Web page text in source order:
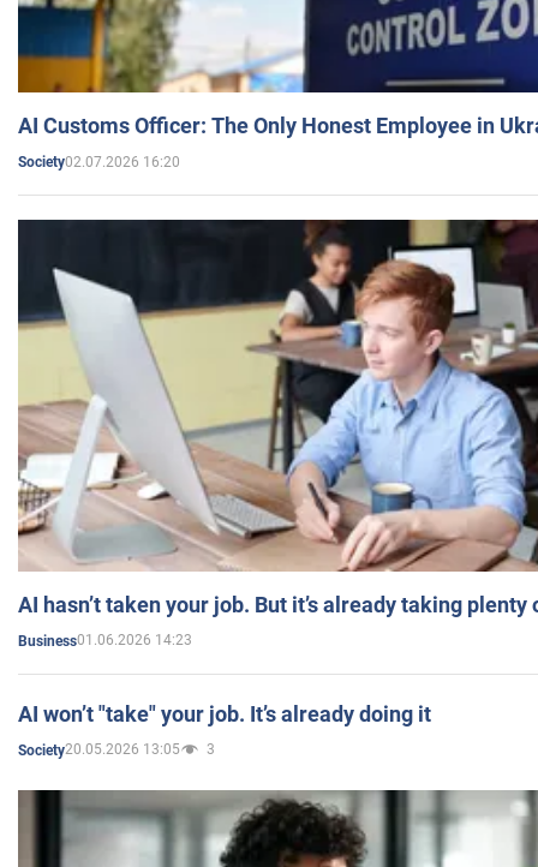
AI Customs Officer: The Only Honest Employee in
Society02.07.2026 16:20
AI hasn’t taken your job. But it’s already taking plenty
Business01.06.2026 14:23
AI won’t "take" your job. It’s already doing it
Society20.05.2026 13:05 3